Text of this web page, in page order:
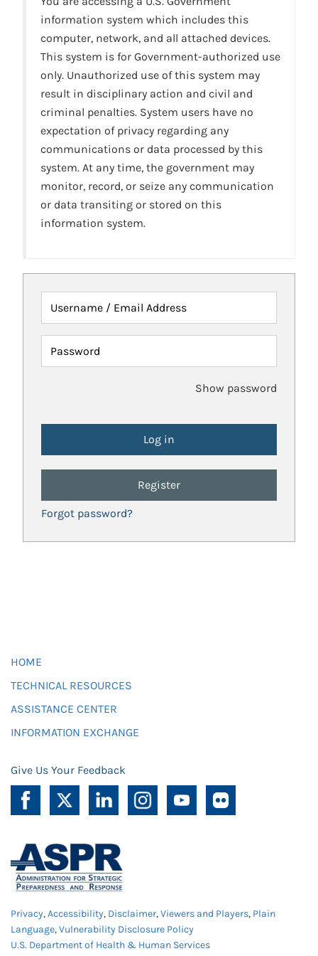
information system which includes this
computer, network, and all attached devices.
This system is for Government-authorized use
only. Unauthorized use of this system may
result in disciplinary action and civil and
criminal penalties. System users have no
expectation of privacy regarding any
communications or data processed by this
system. At any time, the government may
monitor, record, or seize any communication
or data transiting or stored on this
information system.
Username / Email Address
Password
Show password
Register
Forgot password?
HOME
TECHNICAL RESOURCES
ASSISTANCE CENTER
INFORMATION EXCHANGE
Give Us Your Feedback
Privacy,Accessibility, Disclaimer,Viewers and Players, Plain
Language,Vulnerability Disclosure Policy
U.S. Department of Health & Human Services